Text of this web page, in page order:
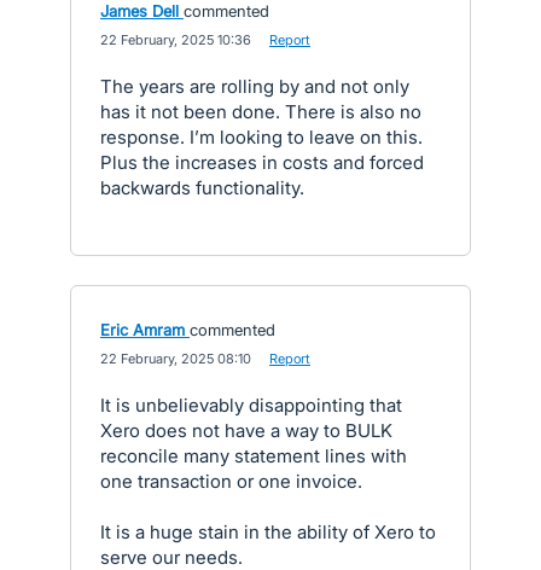
James Dell commented
22 February, 2025 10:36 Report
The years are rolling by and not only
has it not been done. There is also no
response. I’m looking to leave on this.
Plus the increases in costs and forced
backwards functionality.
Eric Amram commented
22 February, 2025 08:10 Report
It is unbelievably disappointing that
Xero does not have a way to BULK
reconcile many statement lines with
one transaction or one invoice.
It is a huge stain in the ability of Xero to
serve our needs.